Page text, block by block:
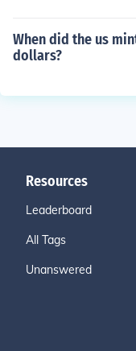
When did the us
dollars?
Resources
Leaderboard
All Tags
Unanswered